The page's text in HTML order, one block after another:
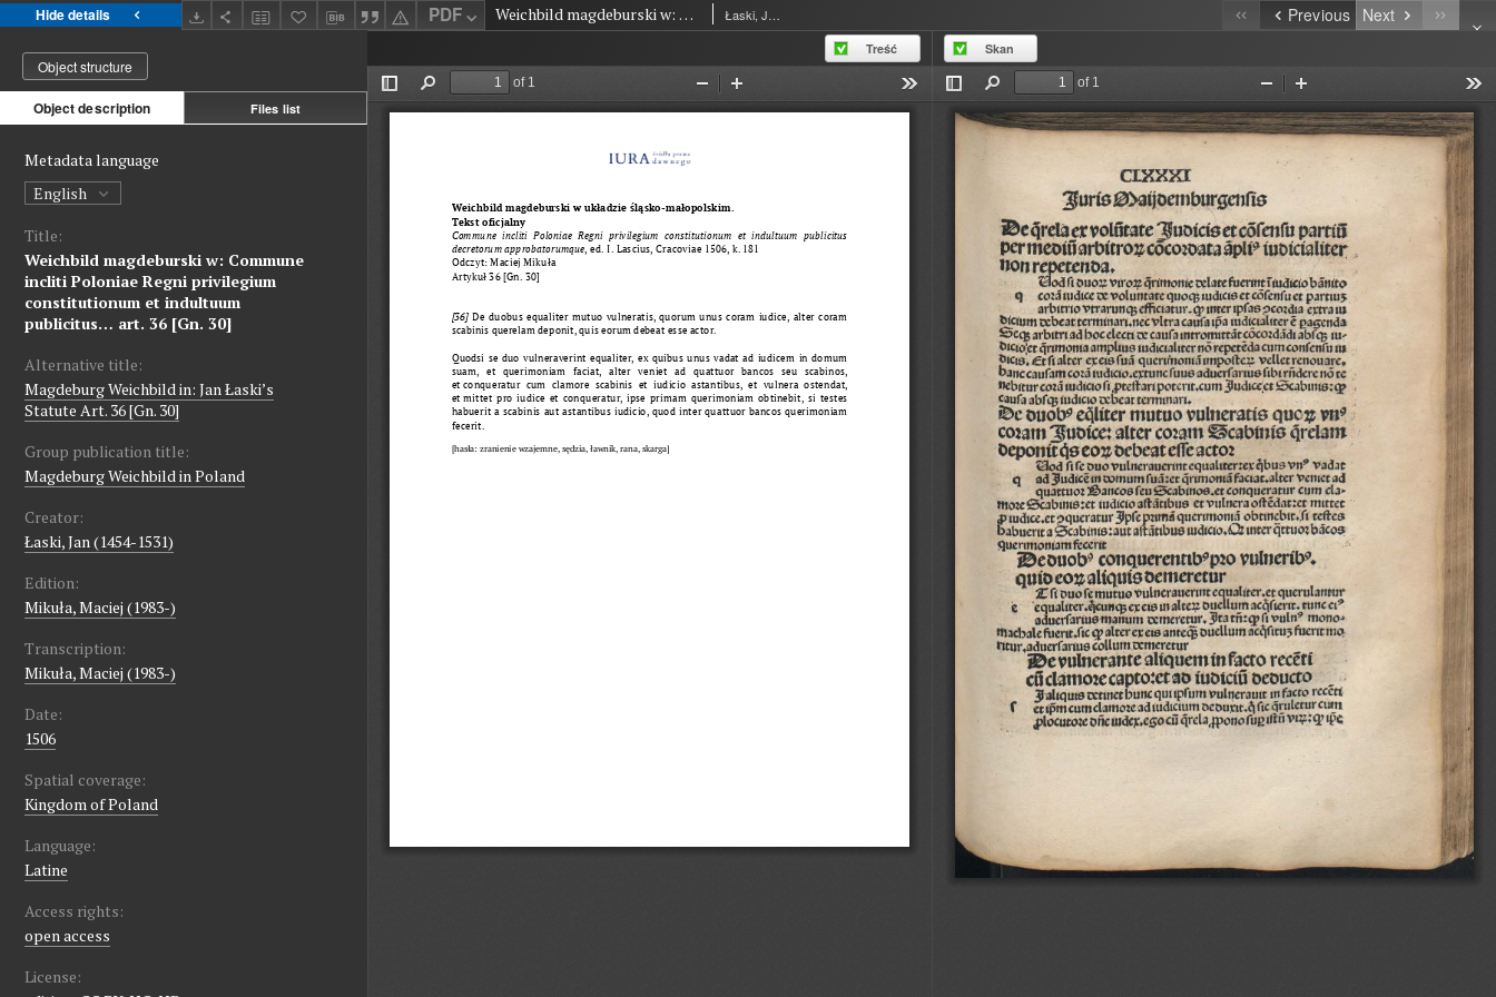
Hide details PDF Weichbild magdeburski w: Commune incliti Poloniae Regni privilegium constitutionum et indultuum publicitus… art. 36 [Gn. 30] Łaski, Jan (1454-1531) Previous Next
Object structure
Object description Files list
Metadata language
English
Title:
Weichbild magdeburski w: Commune
incliti Poloniae Regni privilegium
constitutionum et indultuum
publicitus… art. 36 [Gn. 30]
Alternative title:
Magdeburg Weichbild in: Jan Łaski’s
Statute Art. 36 [Gn. 30]
Group publication title:
Magdeburg Weichbild in Poland
Creator:
Łaski, Jan (1454-1531)
Edition:
Mikuła, Maciej (1983-)
Transcription:
Mikuła, Maciej (1983-)
Date:
1506
Spatial coverage:
Kingdom of Poland
Language:
Latine
Access rights:
open access
License:
Treść Skan